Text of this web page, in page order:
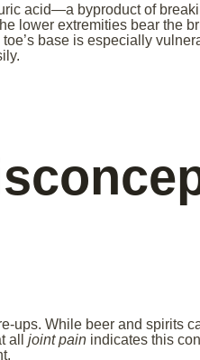
acid—a byproduct of
lower extremities bear the
base is especially
ups. While beer and spirits
all joint pain indicates this